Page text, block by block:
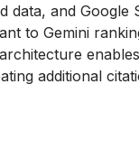
data, and Google
to Gemini
additional